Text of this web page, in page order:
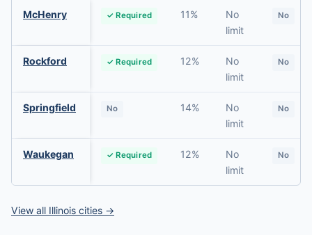
McHenry ✓ Required 11%
No
limit
No
Rockford ✓ Required 12%
No
limit
No
Springfield No 14%
No
limit
No
Waukegan ✓ Required 12%
No
limit
No
View all Illinois cities →